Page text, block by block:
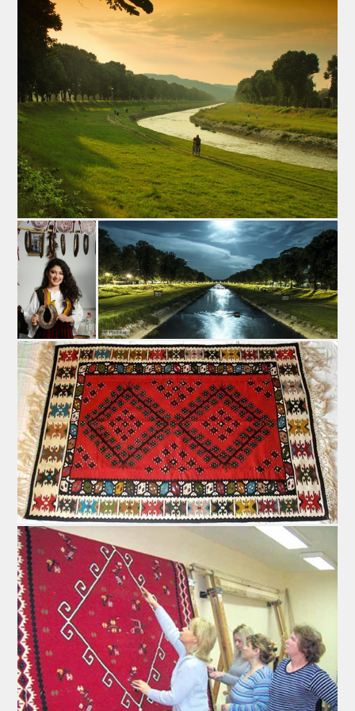
That is how all the conditions for the production of the
Pirots’kilim were met: the sheep from Staraplanina
ranges yiealded large quantities of excellent wool
which was processed and dyed here, the weaving-
technique was well-advanced, and the trading activity
was highly developed.
Pirot's pottery
Pirot was the centre of the pottery craftswork of Serbia.
In the middle of the 19th century there were even 40
pottery workshops in Pirot. Yet at the end of the 20th
century the significance of this craft was declining which
led to the reduction of the number of potters’ shops to
only 32. Since the towns in the north and west of Serbia
kept growing rapidly after the liberation from the Turks a
number of potters from this area left Pirot having gone
northward and westward in search of employment and
better earnings.
Peglana - Flattened Saussage
This specific brand of saussage is produced using only
the finest meat mixed with spices. Its origins are
assumed to date back to the age of the Ottoman Empire.
The recipe involves carefully picked slices of chevon,
lamb and veal; types generally considered to contain
less fat. Most consider donkey meat to be the finest
choice. Pork meat is strictly avoided because of two
reasons: the first one is that it spoils easily, and the
second is linked to its historical background dating to
the Ottoman Empire era.
All tendons, fat and other unwanted components are
sepparated from the meat, which is then minced and
mixed with various spices. Flattened saussage has to
contain chilli pepper, at least in subtle traces, because
its magic lies in that particular taste. After being stuffed,